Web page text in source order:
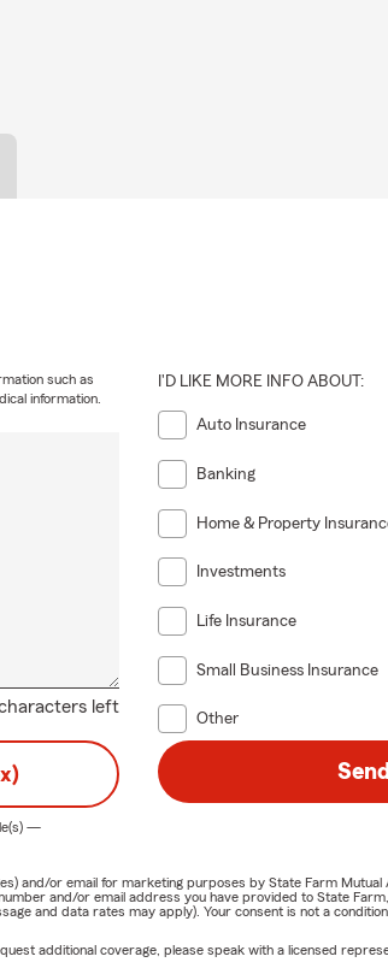
left
such as
information.
I'D LIKE MORE INFO ABOUT:
Auto Insurance
Banking
Home & Property
Investments
Life Insurance
Small Business Insurance
Other
—
and/or email for marketing purposes by State Farm Mutual
and/or email address you have provided to State
and data rates may apply). Your consent is not a
additional coverage, please speak with a licensed